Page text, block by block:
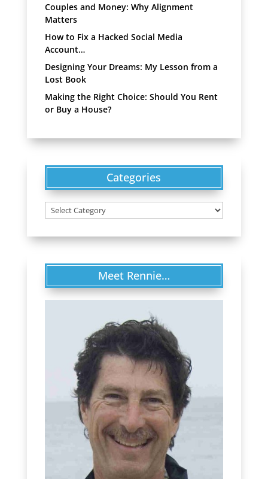
Couples and Money: Why Alignment
Matters
How to Fix a Hacked Social Media
Account…
Designing Your Dreams: My Lesson from a
Lost Book
Making the Right Choice: Should You Rent
or Buy a House?
Categories
Categories
Meet Rennie…